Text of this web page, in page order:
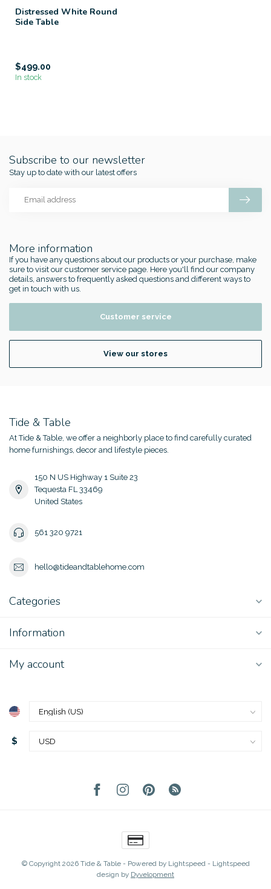
Distressed White Round
Side Table
$499.00
In stock
More information
If you have any questions about our products or your purchase, make
sure to visit our customer service page. Here you'll find our company
details, answers to frequently asked questions and different ways to
get in touch with us.
Customer service
View our stores
Subscribe to our newsletter
Stay up to date with our latest offers
Tide & Table
At Tide & Table, we offer a neighborly place to find carefully curated
home furnishings, decor and lifestyle pieces.
150 N US Highway 1 Suite 23
Tequesta FL 33469
United States
561 320 9721
hello@tideandtablehome.com
Categories
Information
My account
$
© Copyright 2026 Tide & Table- Powered by Lightspeed- Lightspeed
design by Dyvelopment